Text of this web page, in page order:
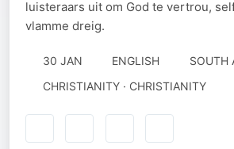
luisteraars uit om God te vertrou,
vlamme dreig.
30 JAN ENGLISH
SOUTH
CHRISTIANITY · CHRISTIANITY